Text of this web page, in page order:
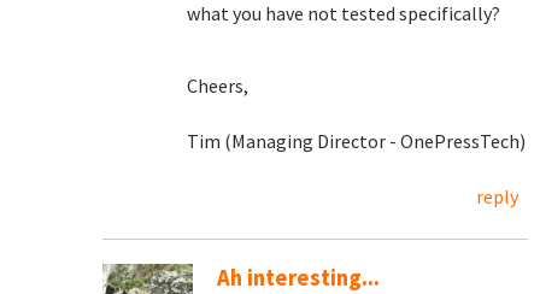
what you have not tested specifically?
Cheers,
Tim (Managing Director - OnePressTech)
reply
Ah interesting...